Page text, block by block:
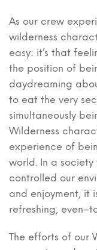
As our crew
wilderness
easy: it’s that
the position of
daydreaming
to eat the very
simultaneously
Wilderness
experience of
world. In a
controlled our
and enjoyment, it
refreshing,
The efforts of our